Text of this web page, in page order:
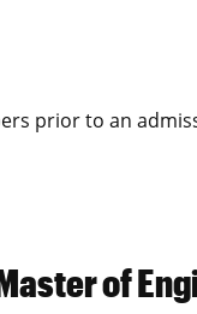
prior to an
of